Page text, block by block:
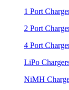
1 Port
2 Port
4 Port
LiPo
NiMH